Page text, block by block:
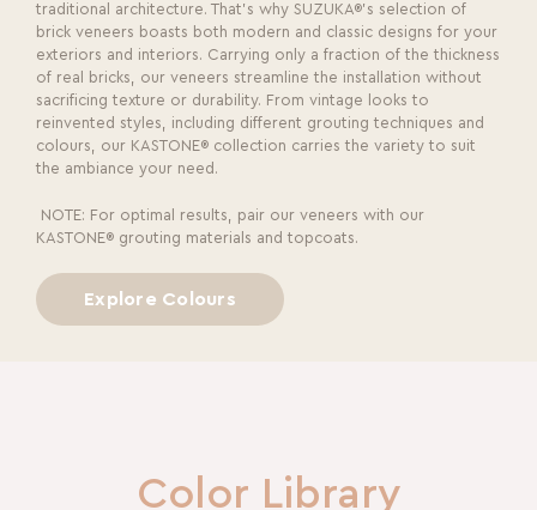
traditional architecture. That’s why SUZUKA®’s selection of
brick veneers boasts both modern and classic designs for your
exteriors and interiors. Carrying only a fraction of the thickness
of real bricks, our veneers streamline the installation without
sacrificing texture or durability. From vintage looks to
reinvented styles, including different grouting techniques and
colours, our KASTONE® collection carries the variety to suit
the ambiance your need.
NOTE: For optimal results, pair our veneers with our
KASTONE® grouting materials and topcoats.
Explore Colours
Color Library